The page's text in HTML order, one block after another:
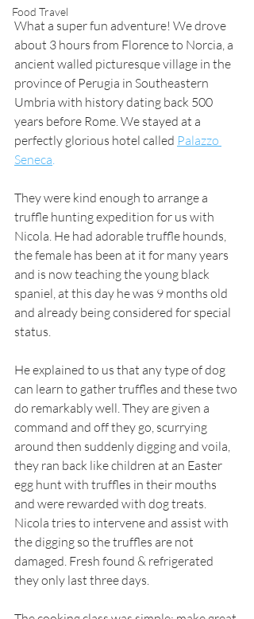
Food Travel
What a super fun adventure! We drove
about 3 hours from Florence to Norcia, a
ancient walled picturesque village in the
province of Perugia in Southeastern
Umbria with history dating back 500
years before Rome. We stayed at a
perfectly glorious hotel called Palazzo
Seneca.
They were kind enough to arrange a
truffle hunting expedition for us with
Nicola. He had adorable truffle hounds,
the female has been at it for many years
and is now teaching the young black
spaniel, at this day he was 9 months old
and already being considered for special
status.
He explained to us that any type of dog
can learn to gather truffles and these two
do remarkably well. They are given a
command and off they go, scurrying
around then suddenly digging and voila,
they ran back like children at an Easter
egg hunt with truffles in their mouths
and were rewarded with dog treats.
Nicola tries to intervene and assist with
the digging so the truffles are not
damaged. Fresh found & refrigerated
they only last three days.